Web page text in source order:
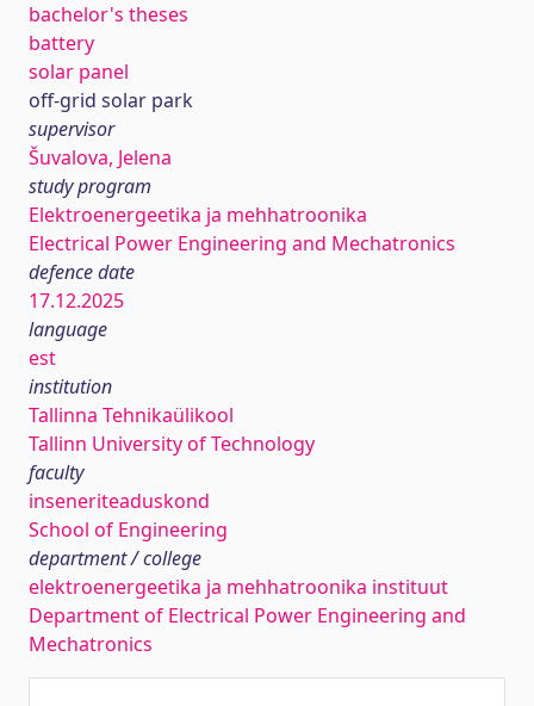
bachelor's theses
battery
solar panel
off-grid solar park
supervisor
Šuvalova, Jelena
study program
Elektroenergeetika ja mehhatroonika
Electrical Power Engineering and Mechatronics
defence date
17.12.2025
language
est
institution
Tallinna Tehnikaülikool
Tallinn University of Technology
faculty
inseneriteaduskond
School of Engineering
department / college
elektroenergeetika ja mehhatroonika instituut
Department of Electrical Power Engineering and
Mechatronics